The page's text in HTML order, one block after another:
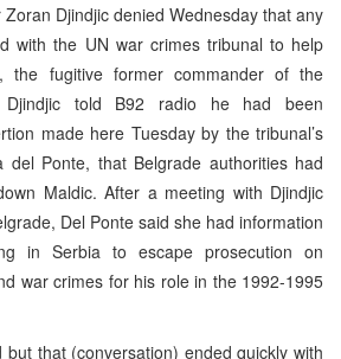
Zoran Djindjic denied Wednesday that any
with the UN war crimes tribunal to help
the fugitive former commander of the
Djindjic told B92 radio he had been
made here Tuesday by the tribunal’s
del Ponte, that Belgrade authorities had
Maldic. After a meeting with Djindjic
Del Ponte said she had information
in Serbia to escape prosecution on
war crimes for his role in the 1992-1995
but that (conversation) ended quickly with